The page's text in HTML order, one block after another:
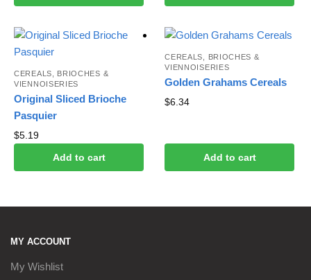
CEREALS, BRIOCHES &
VIENNOISERIES
Original Sliced B​rioche
Pasquier
$5.19
Add to cart
CEREALS, BRIOCHES &
VIENNOISERIES
Golden Grahams Cereals
$6.34
Add to cart
MY ACCOUNT
My Wishlist